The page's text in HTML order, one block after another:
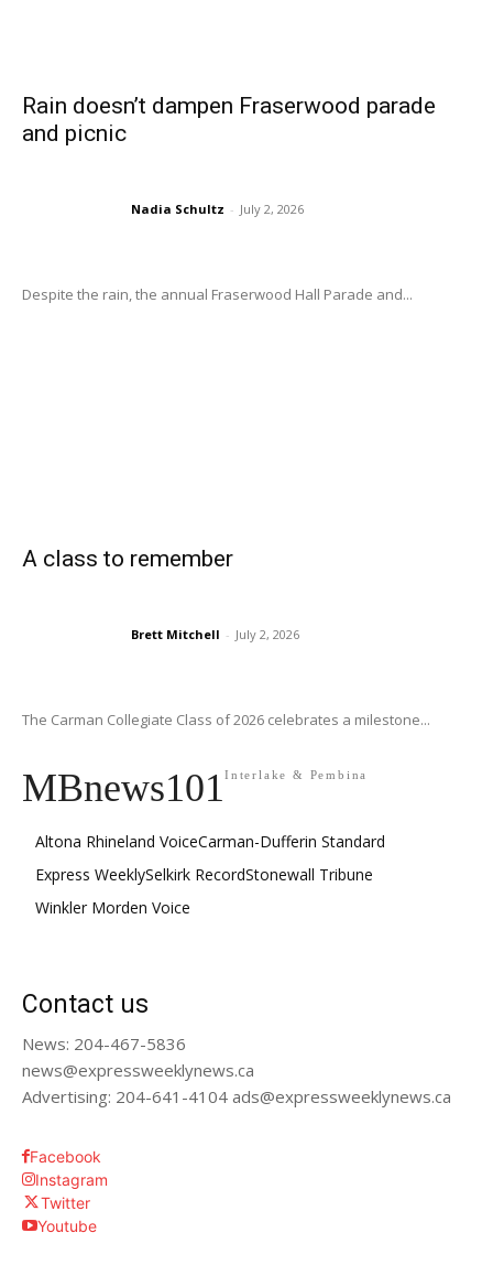
Rain doesn’t dampen Fraserwood parade
and picnic
Nadia Schultz - July 2, 2026
Despite the rain, the annual Fraserwood Hall Parade and...
A class to remember
Brett Mitchell - July 2, 2026
The Carman Collegiate Class of 2026 celebrates a milestone...
MBnews101Interlake & Pembina
Altona Rhineland VoiceCarman-Dufferin Standard
Express WeeklySelkirk RecordStonewall Tribune
Winkler Morden Voice
Contact us
News: 204-467-5836
news@expressweeklynews.ca
Advertising: 204-641-4104 ads@expressweeklynews.ca
Facebook
Instagram
Twitter
Youtube